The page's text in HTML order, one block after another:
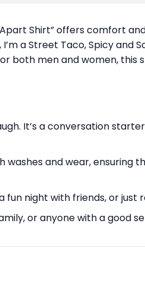
Shirt” offers comfort
a Street Taco, Spicy and
both men and women, this
It’s a conversation
and wear, ensuring
fun night with friends, or just
or anyone with a good